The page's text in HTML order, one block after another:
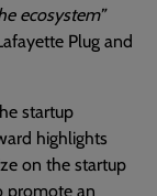
ecosystem”
Plug and
startup
highlights
on the startup
promote an